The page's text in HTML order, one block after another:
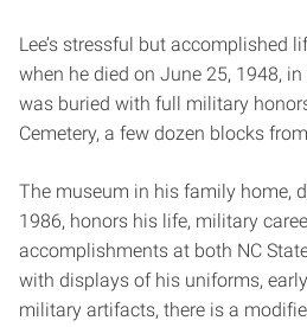
Lee’s stressful but accomplished
when he died on June 25, 1948,
was buried with full military
Cemetery, a few dozen blocks
The museum in his family home,
1986, honors his life, military
accomplishments at both NC
with displays of his uniforms,
military artifacts, there is a